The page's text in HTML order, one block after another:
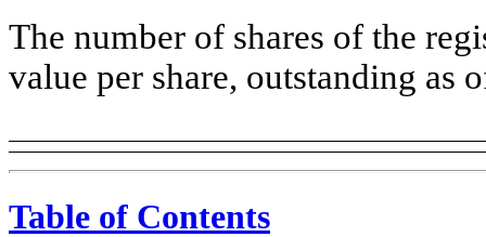
The number of shares of the
value per share, outstanding as
Table of Contents